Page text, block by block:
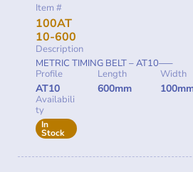
Item #
100AT
10-600
Description
METRIC TIMING BELT – AT10—–
Profile
AT10
Length
600mm
Width
Availabili
ty
In
Stock